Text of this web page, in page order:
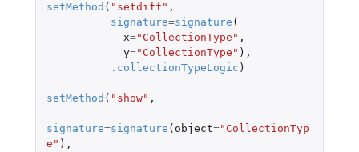
setMethod ( "setdiff" ,
signature=signature (
x="CollectionType" ,
y="CollectionType" ),
.collectionTypeLogic )
setMethod ( "show" ,
signature=signature ( object="CollectionTyp
e" ),